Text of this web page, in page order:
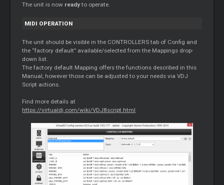
The unit is now readyto operate.
MIDI OPERATION
The unit should be visible in the CONTROLLERS tab of Config and
the “factory default” available/selected from the Mappings drop-
down list.
The factory default Mapping offers the functions described in this
Manual, however those can be adjusted to your needs via VDJ
Script actions.
Find more details at
https://virtualdj.com/wiki/VDJ8script.html